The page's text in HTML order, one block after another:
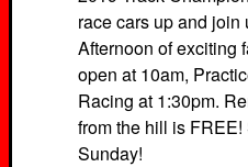
race cars up and join
Afternoon of exciting
open at 10am,
Racing at 1:30pm.
from the hill is
Sunday!